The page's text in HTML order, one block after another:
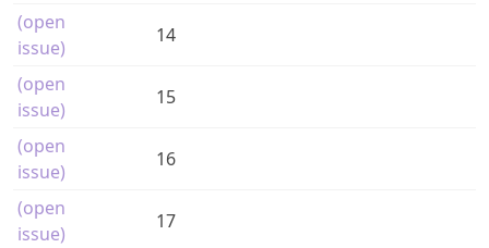
(open
issue)
14
(open
issue)
15
(open
issue)
16
(open
issue)
17